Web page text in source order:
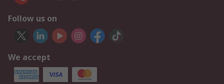
Follow us on
We accept